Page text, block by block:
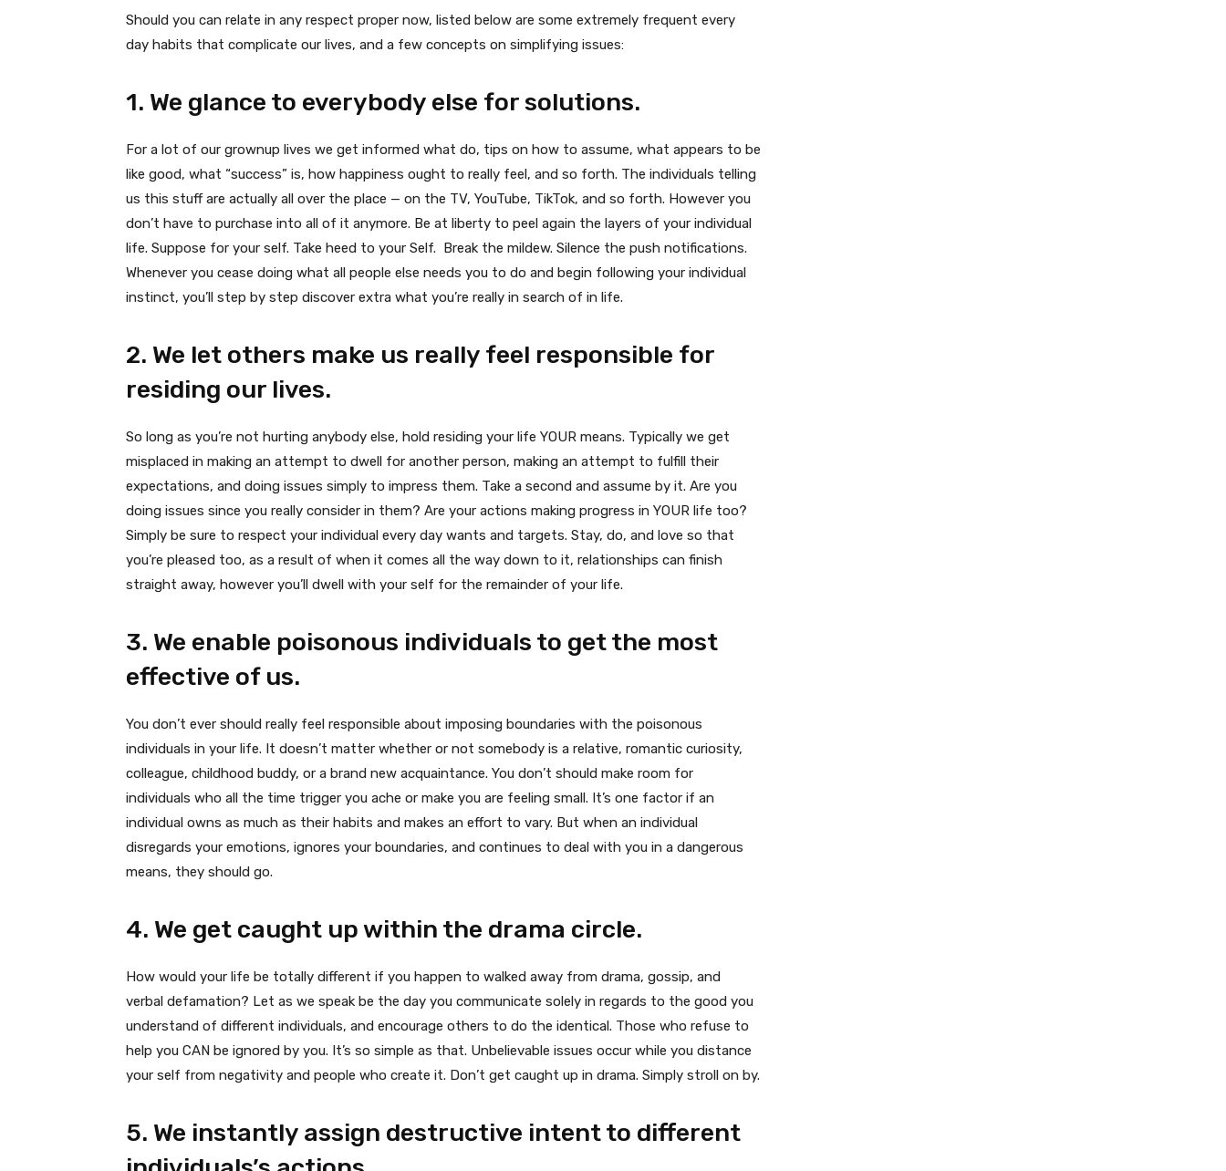
Should you can relate in any respect proper now, listed below are some extremely frequent every
day habits that complicate our lives, and a few concepts on simplifying issues:
1. We glance to everybody else for solutions.
For a lot of our grownup lives we get informed what do, tips on how to assume, what appears to be
like good, what “success” is, how happiness ought to really feel, and so forth. The individuals telling
us this stuff are actually all over the place — on the TV, YouTube, TikTok, and so forth. However you
don’t have to purchase into all of it anymore. Be at liberty to peel again the layers of your individual
life. Suppose for your self. Take heed to your Self. Break the mildew. Silence the push notifications.
Whenever you cease doing what all people else needs you to do and begin following your individual
instinct, you’ll step by step discover extra what you’re really in search of in life.
2. We let others make us really feel responsible for
residing our lives.
So long as you’re not hurting anybody else, hold residing your life YOUR means. Typically we get
misplaced in making an attempt to dwell for another person, making an attempt to fulfill their
expectations, and doing issues simply to impress them. Take a second and assume by it. Are you
doing issues since you really consider in them? Are your actions making progress in YOUR life too?
Simply be sure to respect your individual every day wants and targets. Stay, do, and love so that
you’re pleased too, as a result of when it comes all the way down to it, relationships can finish
straight away, however you’ll dwell with your self for the remainder of your life.
3. We enable poisonous individuals to get the most
effective of us.
You don’t ever should really feel responsible about imposing boundaries with the poisonous
individuals in your life. It doesn’t matter whether or not somebody is a relative, romantic curiosity,
colleague, childhood buddy, or a brand new acquaintance. You don’t should make room for
individuals who all the time trigger you ache or make you are feeling small. It’s one factor if an
individual owns as much as their habits and makes an effort to vary. But when an individual
disregards your emotions, ignores your boundaries, and continues to deal with you in a dangerous
means, they should go.
4. We get caught up within the drama circle.
How would your life be totally different if you happen to walked away from drama, gossip, and
verbal defamation? Let as we speak be the day you communicate solely in regards to the good you
understand of different individuals, and encourage others to do the identical. Those who refuse to
help you CAN be ignored by you. It’s so simple as that. Unbelievable issues occur while you distance
your self from negativity and people who create it. Don’t get caught up in drama. Simply stroll on by.
5. We instantly assign destructive intent to different